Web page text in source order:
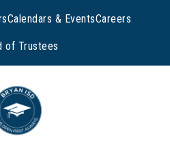
Calendars & EventsCareers
of Trustees